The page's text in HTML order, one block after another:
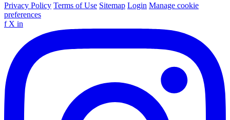
Privacy Policy Terms of Use Sitemap Login Manage cookie
preferences
f X in